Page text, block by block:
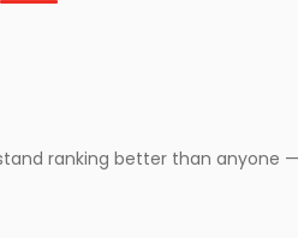
ranking better than anyone